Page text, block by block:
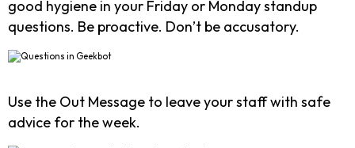
good hygiene in your Friday or Monday standup
questions. Be proactive. Don’t be accusatory.
Use the Out Message to leave your staff with safe
advice for the week.